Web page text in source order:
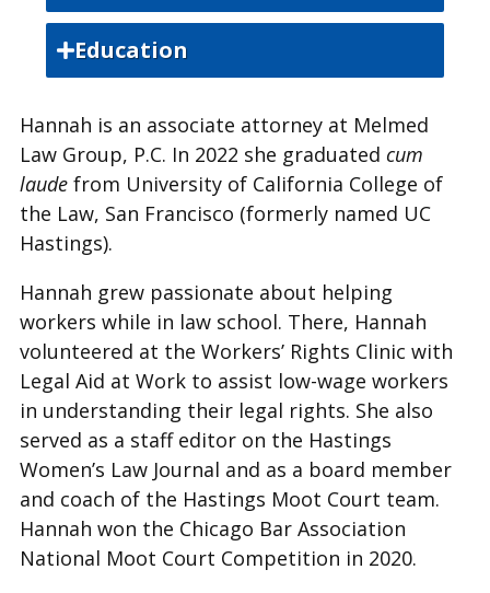
State Bar of California
U.S. District Court, Central District of
U.S. District Court, Eastern District of
California
Education
Bachelor of Arts
University of California, San
Francisco, Juris Doctor
Hannah is an associate attorney at Melmed
Law Group, P.C. In 2022 she graduated cum
laudefrom University of California College of
the Law, San Francisco (formerly named UC
Hastings).
Hannah grew passionate about helping
workers while in law school. There, Hannah
volunteered at the Workers’ Rights Clinic with
Legal Aid at Work to assist low-wage workers
in understanding their legal rights. She also
served as a staff editor on the Hastings
Women’s Law Journal and as a board member
and coach of the Hastings Moot Court team.
Hannah won the Chicago Bar Association
National Moot Court Competition in 2020.